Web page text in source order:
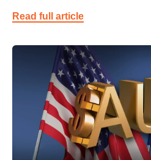
Read full article